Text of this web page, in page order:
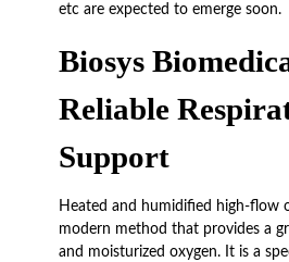
etc are expected to emerge soon.
Biosys
Reliable
Support
Heated and humidified high-flow
modern method that provides a
and moisturized oxygen. It is a